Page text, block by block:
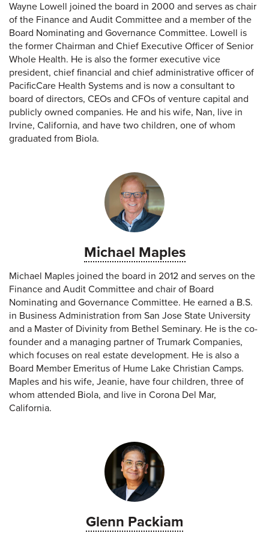
Wayne Lowell joined the board in 2000 and serves as chair
of the Finance and Audit Committee and a member of the
Board Nominating and Governance Committee. Lowell is
the former Chairman and Chief Executive Officer of Senior
Whole Health. He is also the former executive vice
president, chief financial and chief administrative officer of
PacificCare Health Systems and is now a consultant to
board of directors, CEOs and CFOs of venture capital and
publicly owned companies. He and his wife, Nan, live in
Irvine, California, and have two children, one of whom
graduated from Biola.
Michael Maples
Michael Maples joined the board in 2012 and serves on the
Finance and Audit Committee and chair of Board
Nominating and Governance Committee. He earned a B.S.
in Business Administration from San Jose State University
and a Master of Divinity from Bethel Seminary. He is the co-
founder and a managing partner of Trumark Companies,
which focuses on real estate development. He is also a
Board Member Emeritus of Hume Lake Christian Camps.
Maples and his wife, Jeanie, have four children, three of
whom attended Biola, and live in Corona Del Mar,
California.
Glenn Packiam